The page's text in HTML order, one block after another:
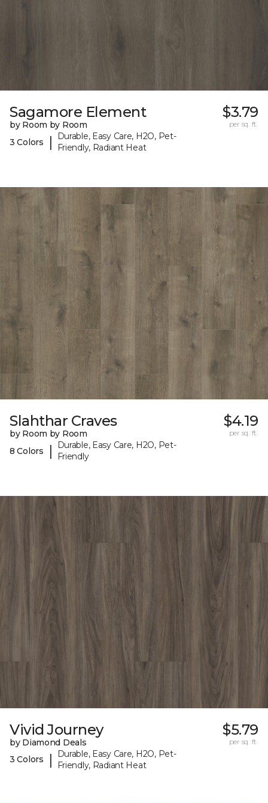
Sagamore Element
by Room by Room
3 Colors
|
Durable, Easy Care, H2O, Pet-
Friendly, Radiant Heat
$3.79
per sq. ft.
Slahthar Craves
by Room by Room
8 Colors
|
Durable, Easy Care, H2O, Pet-
Friendly
$4.19
per sq. ft.
Vivid Journey
by Diamond Deals
3 Colors
|
Durable, Easy Care, H2O, Pet-
Friendly, Radiant Heat
$5.79
per sq. ft.